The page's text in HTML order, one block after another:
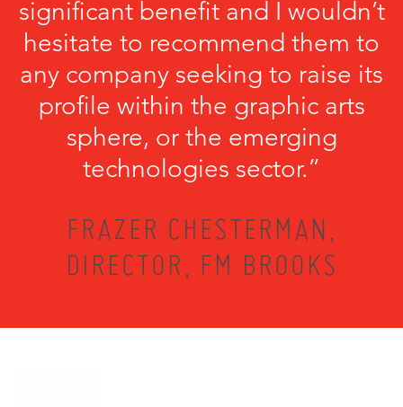
significant benefit and I wouldn’t
hesitate to recommend them to
any company seeking to raise its
profile within the graphic arts
sphere, or the emerging
technologies sector.”
FRAZER CHESTERMAN,
DIRECTOR, FM BROOKS